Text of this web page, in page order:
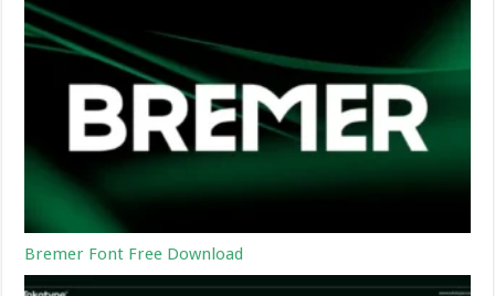
Bremer Font Free Download